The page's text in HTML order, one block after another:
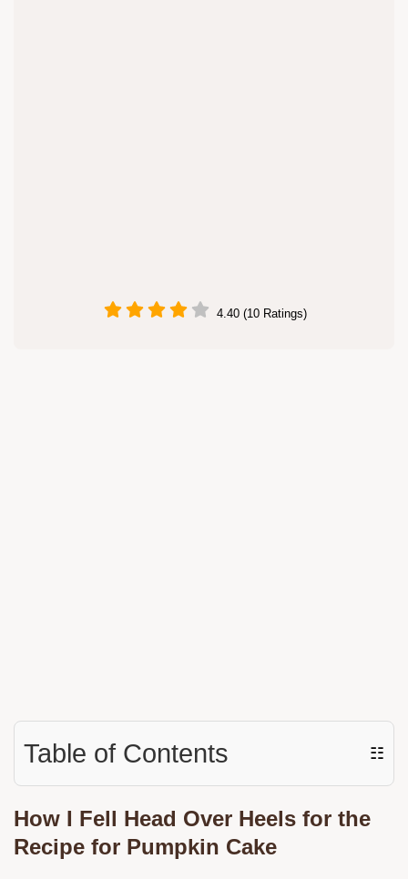
4.40 (10 Ratings)
Table of Contents ☷
How I Fell Head Over Heels for the
Recipe for Pumpkin Cake